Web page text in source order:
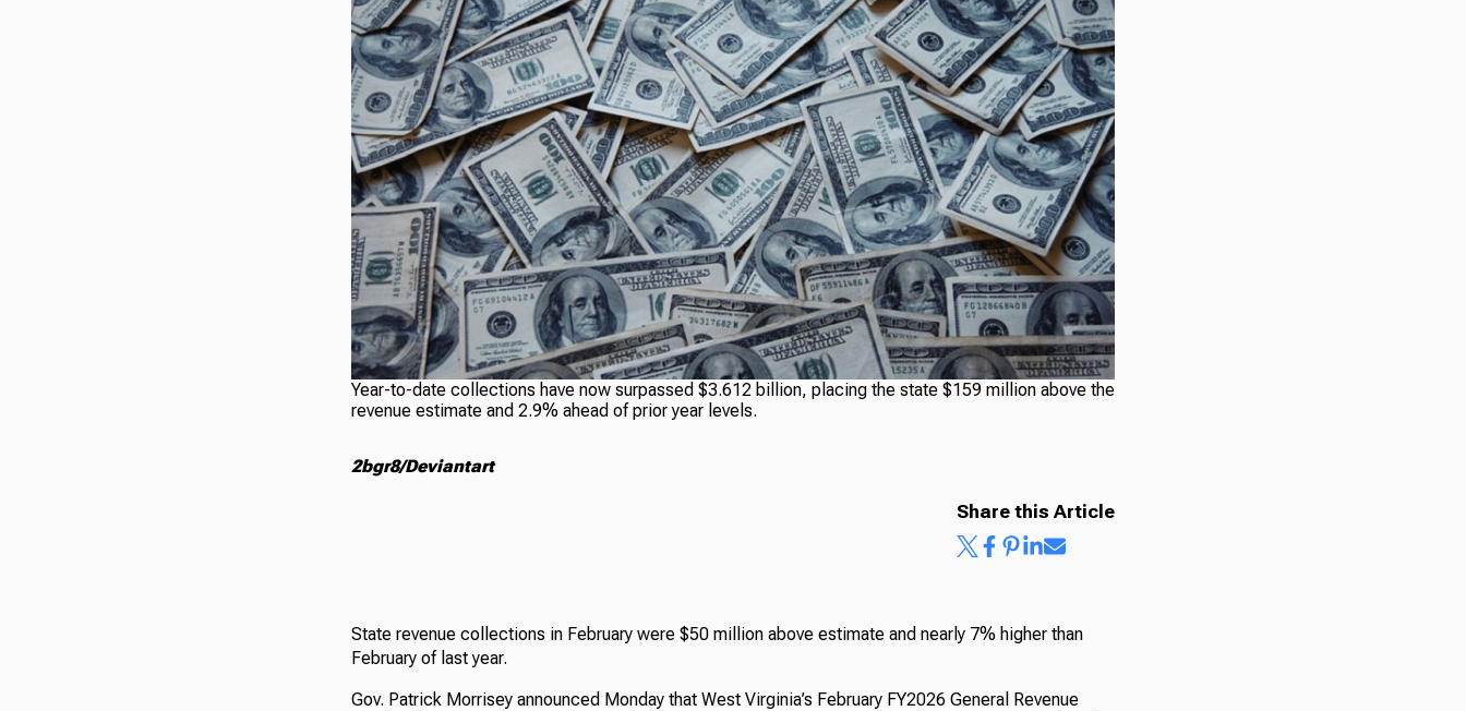
Year-to-date collections have now surpassed $3.612 billion, placing the state $159 million above the
revenue estimate and 2.9% ahead of prior year levels.
2bgr8/Deviantart
Share this Article
State revenue collections in February were $50 million above estimate and nearly 7% higher than
February of last year.
Gov. Patrick Morrisey announced Monday that West Virginia’s February FY2026 General Revenue